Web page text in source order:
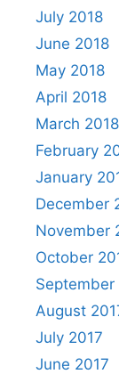
July 2018
June 2018
May 2018
April 2018
March 2018
February
January
December
November
October
September
August
July 2017
June 2017